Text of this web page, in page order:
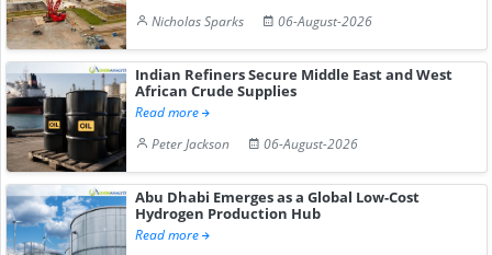
Nicholas Sparks
06-August-2026
Indian Refiners Secure Middle East and West
African Crude Supplies
Read more
Peter Jackson
06-August-2026
Abu Dhabi Emerges as a Global Low-Cost
Hydrogen Production Hub
Read more